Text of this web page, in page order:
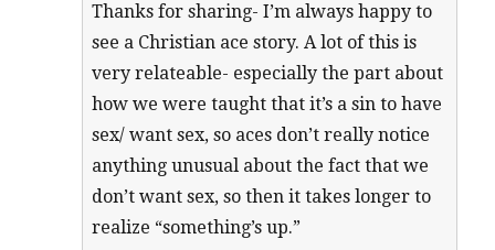
Thanks for sharing- I’m always happy to
see a Christian ace story. A lot of this is
very relateable- especially the part about
how we were taught that it’s a sin to have
sex/ want sex, so aces don’t really notice
anything unusual about the fact that we
don’t want sex, so then it takes longer to
realize “something’s up.”